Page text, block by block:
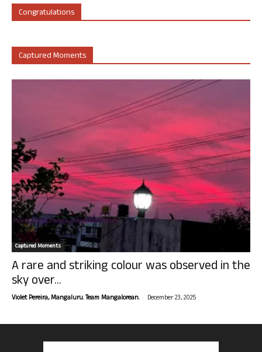
Congratulations
Captured Moments
Captured Moments
A rare and striking colour was observed in the
sky over...
Violet Pereira, Mangaluru. Team Mangalorean. - December 23, 2025